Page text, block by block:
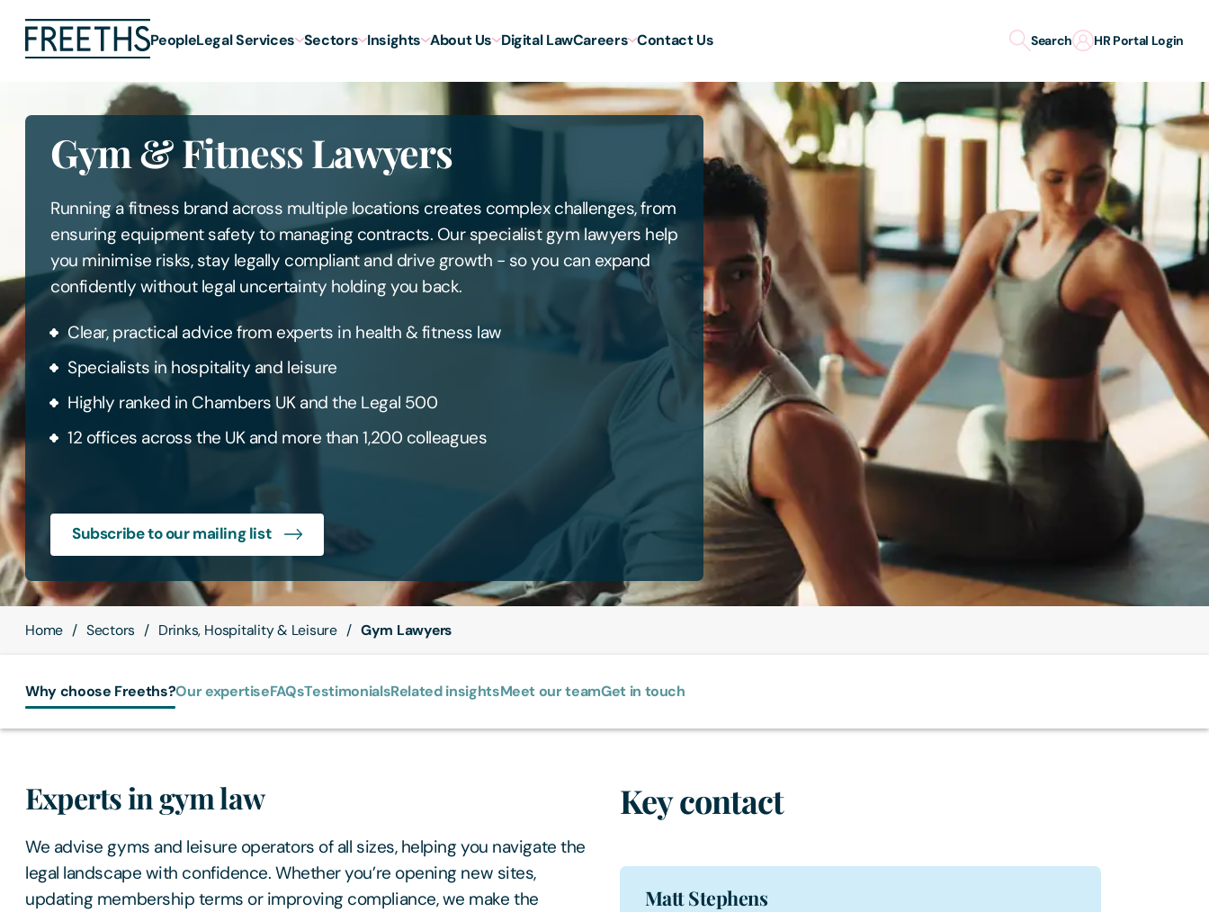
PeopleLegal Services Sectors Insights About Us Digital LawCareers Contact Us Search HR Portal Login
Gym & Fitness Lawyers
Running a fitness brand across multiple locations creates complex challenges, from
ensuring equipment safety to managing contracts. Our specialist gym lawyers help
you minimise risks, stay legally compliant and drive growth - so you can expand
confidently without legal uncertainty holding you back.
Clear, practical advice from experts in health & fitness law
Specialists in hospitality and leisure
Highly ranked in Chambers UK and the Legal 500
12 offices across the UK and more than 1,200 colleagues
Subscribe to our mailing list
Home Sectors Drinks, Hospitality & Leisure Gym Lawyers
Why choose Freeths?Our expertiseFAQsTestimonialsRelated insightsMeet our teamGet in touch
Experts in gym law
We advise gyms and leisure operators of all sizes, helping you navigate the
legal landscape with confidence. Whether you’re opening new sites,
updating membership terms or improving compliance, we make the
Key contact
Matt Stephens